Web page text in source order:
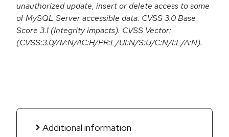
unauthorized update, insert or delete access to some
of MySQL Server accessible data. CVSS 3.0 Base
Score 3.1 (Integrity impacts). CVSS Vector:
(CVSS:3.0/AV:N/AC:H/PR:L/UI:N/S:U/C:N/I:L/A:N).
Additional information